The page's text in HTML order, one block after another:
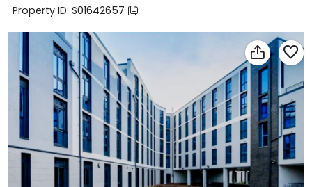
Property ID: S01642657 
 